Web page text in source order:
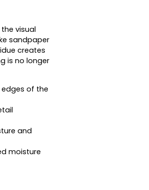
visual
sandpaper
creates
is no longer
edges of the
and
moisture